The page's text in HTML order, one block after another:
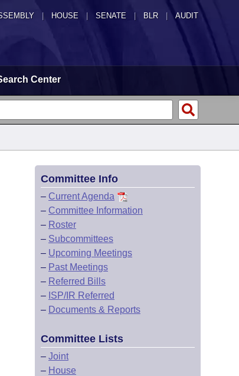
HOUSE SENATE | BLR | AUDIT
Center
Committee Info
– Current Agenda
– Committee Information
– Roster
– Subcommittees
– Upcoming Meetings
– Past Meetings
– Referred Bills
– ISP/IR Referred
– Documents & Reports
Committee Lists
– Joint
– House